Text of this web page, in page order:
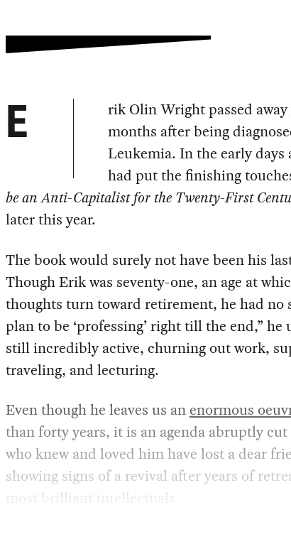
E
rik Olin Wright passed
months after being
Leukemia. In the early days
had put the finishing
be an Anti-Capitalist for the Twenty-First
later this year.
The book would surely not have been his
Though Erik was seventy-one, an age at
thoughts turn toward retirement, he had no
plan to be ‘professing’ right till the end,” he
still incredibly active, churning out work,
traveling, and lecturing.
Even though he leaves us an enormous
than forty years, it is an agenda abruptly
who knew and loved him have lost a dear
showing signs of a revival after years of
most brilliant intellectuals.